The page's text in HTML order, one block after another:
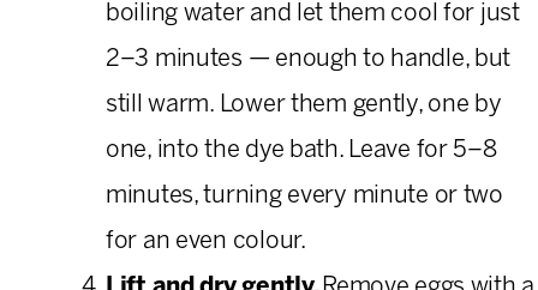
boiling water and let them cool for just
2–3 minutes — enough to handle, but
still warm. Lower them gently, one by
one, into the dye bath. Leave for 5–8
minutes, turning every minute or two
for an even colour.